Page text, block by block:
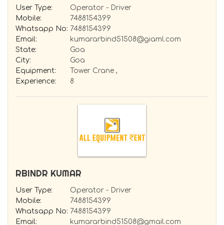
DUMPER / TIPPER
Electrical/Electronics/Instrumentation
ENGINE
HYDRAULICS
TRANSIT MIXER
User Type:
Operator - Driver
Mobile:
7488154399
Whatsapp No: 7488154399
Email:
kumararbind51508@giaml.com
State:
Goa
City:
Goa
Equipment:
Tower Crane ,
Experience:
8
RBINDR KUMAR
User Type:
Operator - Driver
Mobile:
7488154399
Whatsapp No: 7488154399
Email:
kumararbind51508@gmail.com